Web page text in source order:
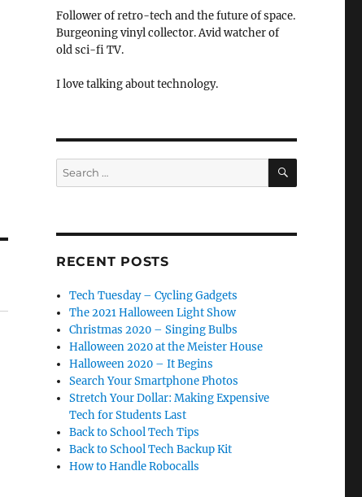
Follower of retro-tech and the future of space.
Burgeoning vinyl collector. Avid watcher of
old sci-fi TV.
I love talking about technology.
Search
for:
SEARCH
RECENT POSTS
Tech Tuesday – Cycling Gadgets
The 2021 Halloween Light Show
Christmas 2020 – Singing Bulbs
Halloween 2020 at the Meister House
Halloween 2020 – It Begins
Search Your Smartphone Photos
Stretch Your Dollar: Making Expensive
Tech for Students Last
Back to School Tech Tips
Back to School Tech Backup Kit
How to Handle Robocalls